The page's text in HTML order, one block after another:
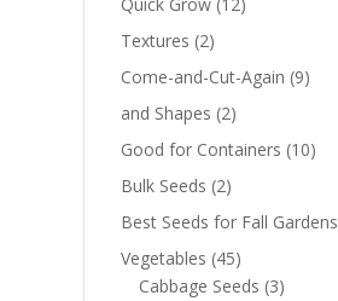
Textures (2)
Come-and-Cut-Again (9)
and Shapes (2)
Good for Containers (10)
Bulk Seeds (2)
Best Seeds for Fall Gardens
Vegetables (45)
Cabbage Seeds (3)